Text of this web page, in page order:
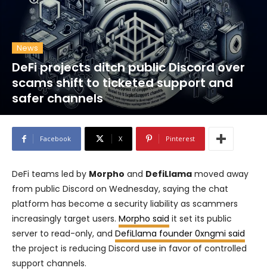
News
DeFi projects ditch public Discord over
scams shift to ticketed support and
safer channels
Facebook X Pinterest
DeFi teams led by Morpho and DefiLlama moved away
from public Discord on Wednesday, saying the chat
platform has become a security liability as scammers
increasingly target users. Morpho said it set its public
server to read-only, and DefiLlama founder 0xngmi said
the project is reducing Discord use in favor of controlled
support channels.